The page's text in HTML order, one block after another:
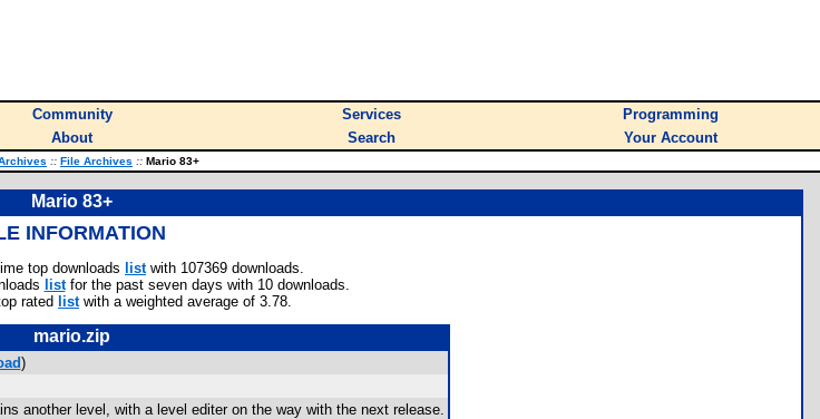
Community Services
Programming
About Search Your Account
:: File Archives :: Mario 83+
Mario 83+
INFORMATION
top downloads listwith 107369 downloads.
listfor the past seven days with 10 downloads.
rated listwith a weighted average of 3.78.
mario.zip
)
another level, with a level editer on the way with the next release.